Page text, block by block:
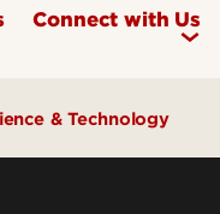
Connect with Us
& Technology